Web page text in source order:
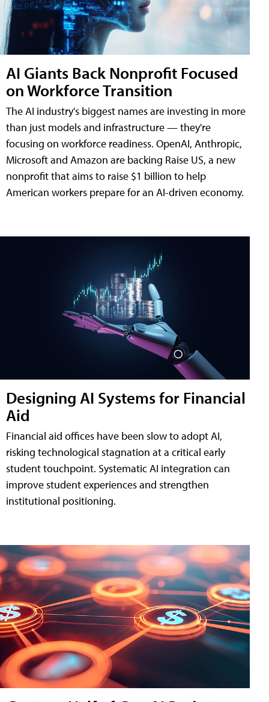
AI Giants Back Nonprofit Focused
on Workforce Transition
The AI industry's biggest names are investing in more
than just models and infrastructure — they're
focusing on workforce readiness. OpenAI, Anthropic,
Microsoft and Amazon are backing Raise US, a new
nonprofit that aims to raise $1 billion to help
American workers prepare for an AI-driven economy.
Designing AI Systems for Financial
Aid
Financial aid offices have been slow to adopt AI,
risking technological stagnation at a critical early
student touchpoint. Systematic AI integration can
improve student experiences and strengthen
institutional positioning.